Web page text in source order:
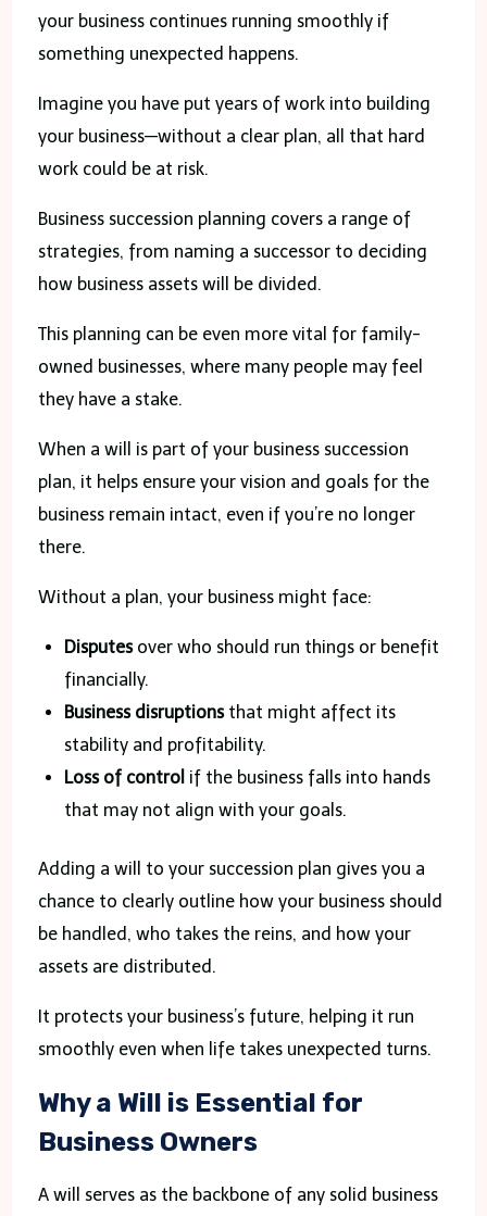
your business continues running smoothly if
something unexpected happens.
Imagine you have put years of work into building
your business—without a clear plan, all that hard
work could be at risk.
Business succession planning covers a range of
strategies, from naming a successor to deciding
how business assets will be divided.
This planning can be even more vital for family-
owned businesses, where many people may feel
they have a stake.
When a will is part of your business succession
plan, it helps ensure your vision and goals for the
business remain intact, even if you’re no longer
there.
Without a plan, your business might face:
Disputesover who should run things or benefit
financially.
Business disruptionsthat might affect its
stability and profitability.
Loss of control if the business falls into hands
that may not align with your goals.
Adding a will to your succession plan gives you a
chance to clearly outline how your business should
be handled, who takes the reins, and how your
assets are distributed.
It protects your business’s future, helping it run
smoothly even when life takes unexpected turns.
Why a Will is Essential for
Business Owners
A will serves as the backbone of any solid business